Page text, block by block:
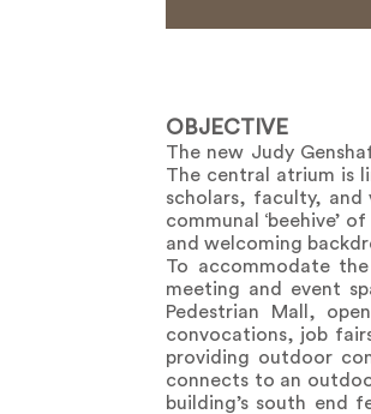
OBJECTIVE
The new Judy
The central atrium is
scholars, faculty,
communal ‘beehive’
and welcoming
To accommodate
meeting and event
Pedestrian Mall,
convocations, job
providing outdoor
connects to an
building’s south end